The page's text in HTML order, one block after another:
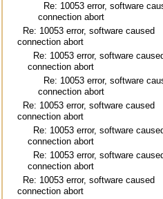
Re: 10053 error, software
connection abort
Re: 10053 error, software caused
connection abort
Re: 10053 error, software
connection abort
Re: 10053 error, software
connection abort
Re: 10053 error, software caused
connection abort
Re: 10053 error, software
connection abort
Re: 10053 error, software
connection abort
Re: 10053 error, software caused
connection abort